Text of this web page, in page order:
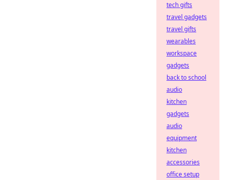
tech gifts
travel gadgets
travel gifts
wearables
workspace
gadgets
back to school
audio
kitchen
gadgets
audio
equipment
kitchen
accessories
office setup